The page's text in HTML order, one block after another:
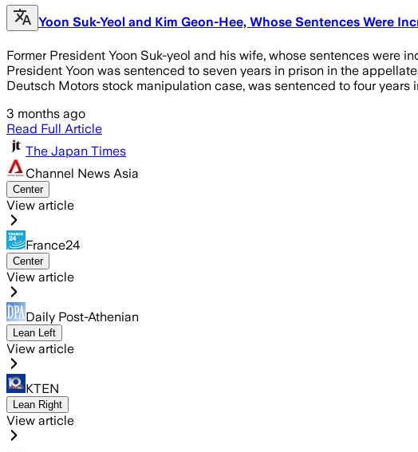
Yoon Suk-Yeol and Kim Geon-Hee, Whose Sentences Were
Former President Yoon Suk-yeol and his wife, whose sentences were
President Yoon was sentenced to seven years in prison in the
Deutsch Motors stock manipulation case, was sentenced to four years
3 months ago
Read Full Article
The Japan Times
Channel News Asia
Center
View article
France24
Center
View article
Daily Post-Athenian
Lean Left
View article
KTEN
Lean Right
View article